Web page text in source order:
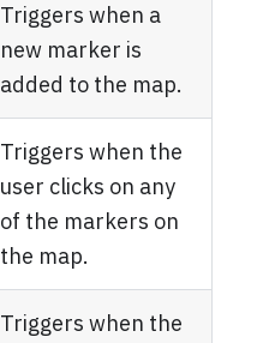
Triggers when a
new marker is
added to the map.
Triggers when the
user clicks on any
of the markers on
the map.
Triggers when the